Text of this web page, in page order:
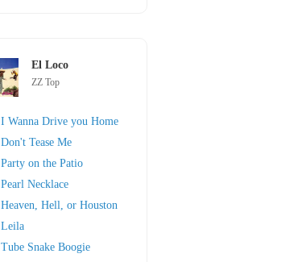
El Loco
ZZ Top
I Wanna Drive you Home
Don't Tease Me
Party on the Patio
Pearl Necklace
Heaven, Hell, or Houston
Leila
Tube Snake Boogie